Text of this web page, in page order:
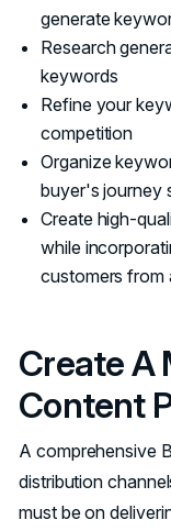
generate
Research
keywords
Refine your
competition
Organize
buyer's journey
Create high-
while
customers from
Create A
Content
A comprehensive
distribution
must be on